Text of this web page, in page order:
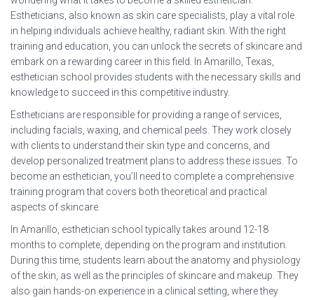
Estheticians, also known as skin care specialists, play a vital role
in helping individuals achieve healthy, radiant skin. With the right
training and education, you can unlock the secrets of skincare and
embark on a rewarding career in this field. In Amarillo, Texas,
esthetician school provides students with the necessary skills and
knowledge to succeed in this competitive industry.
Estheticians are responsible for providing a range of services,
including facials, waxing, and chemical peels. They work closely
with clients to understand their skin type and concerns, and
develop personalized treatment plans to address these issues. To
become an esthetician, you’ll need to complete a comprehensive
training program that covers both theoretical and practical
aspects of skincare.
In Amarillo, esthetician school typically takes around 12-18
months to complete, depending on the program and institution.
During this time, students learn about the anatomy and physiology
of the skin, as well as the principles of skincare and makeup. They
also gain hands-on experience in a clinical setting, where they